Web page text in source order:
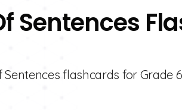
Sentences
flashcards for Grade